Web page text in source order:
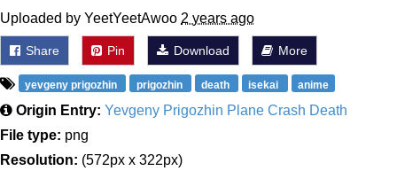
Uploaded by YeetYeetAwoo 2 years ago
Share Pin Download More
yevgeny prigozhin prigozhin death isekai anime
Origin Entry: Yevgeny Prigozhin Plane Crash Death
File type: png
Resolution: (572px x 322px)